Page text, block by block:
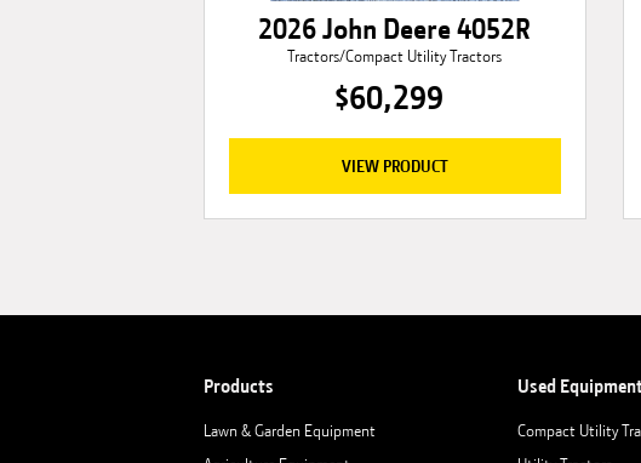
2026 John Deere 4052R
Tractors/Compact Utility Tractors
$60,299
VIEW PRODUCT
Products
Lawn & Garden Equipment
Used
Compact Utility